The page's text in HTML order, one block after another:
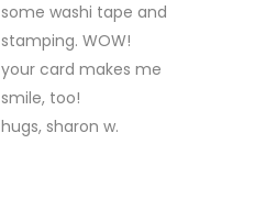
some washi tape and
stamping. WOW!
your card makes me
smile, too!
hugs, sharon w.